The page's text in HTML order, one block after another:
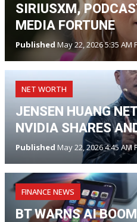
SIRIUSXM,
MEDIA FORTUNE
Published May 22, 2026 5:35 AM
NET WORTH
JENSEN HUANG
NVIDIA SHARES
Published May 22, 2026 4:45 AM
FINANCE NEWS
BT WARNS AI